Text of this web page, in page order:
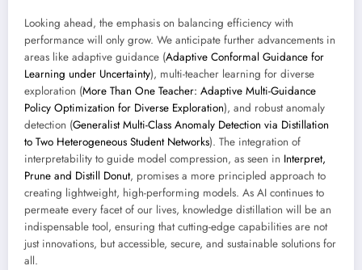
Looking ahead, the emphasis on balancing efficiency with
performance will only grow. We anticipate further advancements in
areas like adaptive guidance (Adaptive Conformal Guidance for
Learning under Uncertainty), multi-teacher learning for diverse
exploration (More Than One Teacher: Adaptive Multi-Guidance
Policy Optimization for Diverse Exploration), and robust anomaly
detection (Generalist Multi-Class Anomaly Detection via Distillation
to Two Heterogeneous Student Networks). The integration of
interpretability to guide model compression, as seen in Interpret,
Prune and Distill Donut, promises a more principled approach to
creating lightweight, high-performing models. As AI continues to
permeate every facet of our lives, knowledge distillation will be an
indispensable tool, ensuring that cutting-edge capabilities are not
just innovations, but accessible, secure, and sustainable solutions for
all.